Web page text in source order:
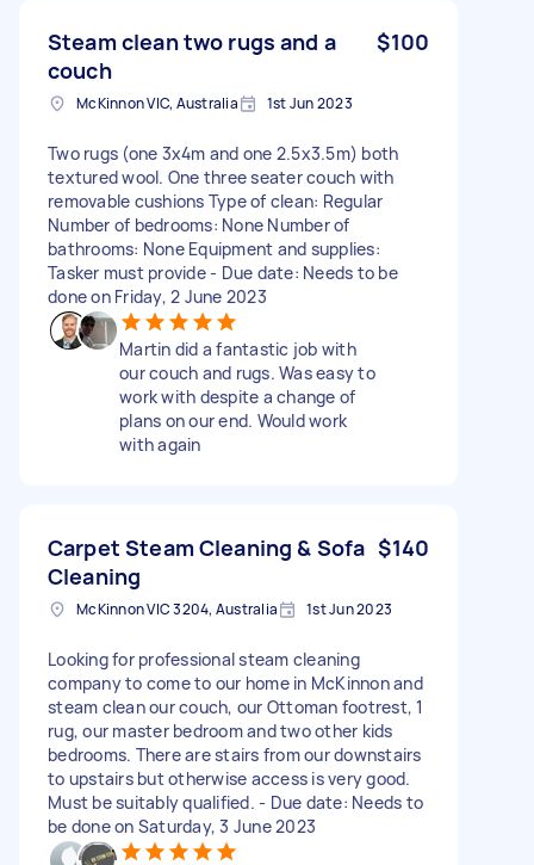
Steam clean two rugs and a
couch
$100
McKinnon VIC, Australia 1st Jun 2023
Two rugs (one 3x4m and one 2.5x3.5m) both
textured wool. One three seater couch with
removable cushions Type of clean: Regular
Number of bedrooms: None Number of
bathrooms: None Equipment and supplies:
Tasker must provide - Due date: Needs to be
done on Friday, 2 June 2023
Martin did a fantastic job with
our couch and rugs. Was easy to
work with despite a change of
plans on our end. Would work
with again
Carpet Steam Cleaning & Sofa
Cleaning
$140
McKinnon VIC 3204, Australia 1st Jun 2023
Looking for professional steam cleaning
company to come to our home in McKinnon and
steam clean our couch, our Ottoman footrest, 1
rug, our master bedroom and two other kids
bedrooms. There are stairs from our downstairs
to upstairs but otherwise access is very good.
Must be suitably qualified. - Due date: Needs to
be done on Saturday, 3 June 2023